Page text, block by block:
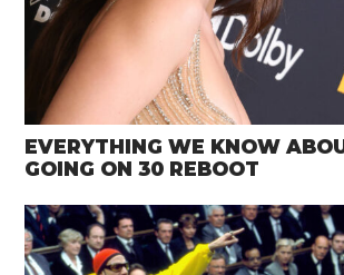
EVERYTHING WE KNOW
GOING ON 30 REBOOT